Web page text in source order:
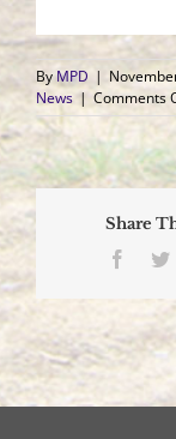
By MPD |
News | Comments
Share